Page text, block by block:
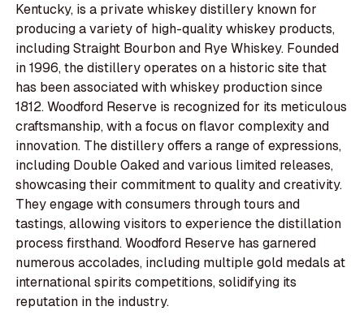
Kentucky, is a private whiskey distillery known for
producing a variety of high-quality whiskey products,
including Straight Bourbon and Rye Whiskey. Founded
in 1996, the distillery operates on a historic site that
has been associated with whiskey production since
1812. Woodford Reserve is recognized for its meticulous
craftsmanship, with a focus on flavor complexity and
innovation. The distillery offers a range of expressions,
including Double Oaked and various limited releases,
showcasing their commitment to quality and creativity.
They engage with consumers through tours and
tastings, allowing visitors to experience the distillation
process firsthand. Woodford Reserve has garnered
numerous accolades, including multiple gold medals at
international spirits competitions, solidifying its
reputation in the industry.